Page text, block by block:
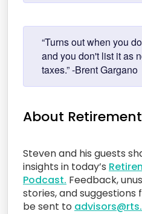
“Turns out when you
and you don't list it as
taxes.” -Brent Gargano
About
Steven and his guests
insights in today’s
Podcast. Feedback,
stories, and
be sent to